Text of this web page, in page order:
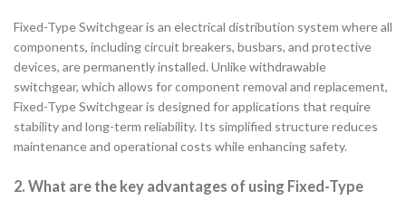
Fixed-Type Switchgear is an electrical distribution system where all
components, including circuit breakers, busbars, and protective
devices, are permanently installed. Unlike withdrawable
switchgear, which allows for component removal and replacement,
Fixed-Type Switchgear is designed for applications that require
stability and long-term reliability. Its simplified structure reduces
maintenance and operational costs while enhancing safety.
2. What are the key advantages of using Fixed-Type